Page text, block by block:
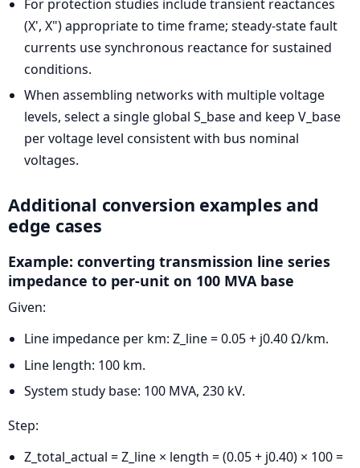
For protection studies include transient reactances
(X', X") appropriate to time frame; steady-state fault
currents use synchronous reactance for sustained
conditions.
When assembling networks with multiple voltage
levels, select a single global S_base and keep V_base
per voltage level consistent with bus nominal
voltages.
Additional conversion examples and
edge cases
Example: converting transmission line series
impedance to per-unit on 100 MVA base
Given:
Line impedance per km: Z_line = 0.05 + j0.40 Ω/km.
Line length: 100 km.
System study base: 100 MVA, 230 kV.
Step:
Z_total_actual = Z_line × length = (0.05 + j0.40) × 100 =